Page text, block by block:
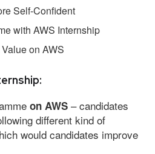
Self-Confident
with AWS Internship
on AWS
on AWS – candidates
different kind of
would candidates improve